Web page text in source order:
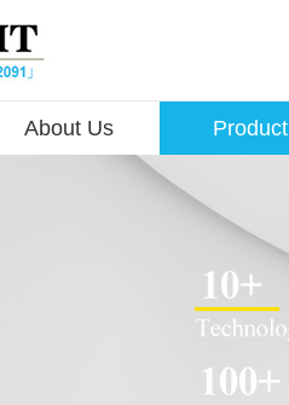
About Us Product